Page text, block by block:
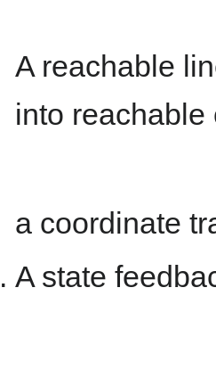
A reachable
into
a coordinate
A state